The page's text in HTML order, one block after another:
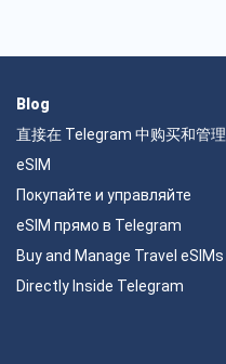
Blog
直接在 Telegram 中购买和管理
eSIM
Покупайте и управляйте
eSIM прямо в Telegram
Buy and Manage Travel eSIMs
Directly Inside Telegram